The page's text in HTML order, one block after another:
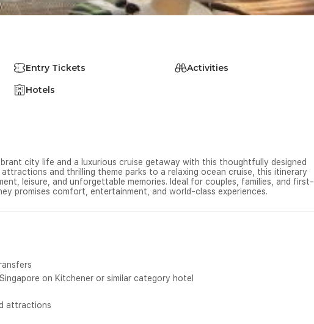
Entry Tickets
Activities
Hotels
city life and a luxurious cruise getaway with this thoughtfully designed
and thrilling theme parks to a relaxing ocean cruise, this itinerary
leisure, and unforgettable memories. Ideal for couples, families, and first-
promises comfort, entertainment, and world-class experiences.
on Kitchener or similar category hotel
attractions